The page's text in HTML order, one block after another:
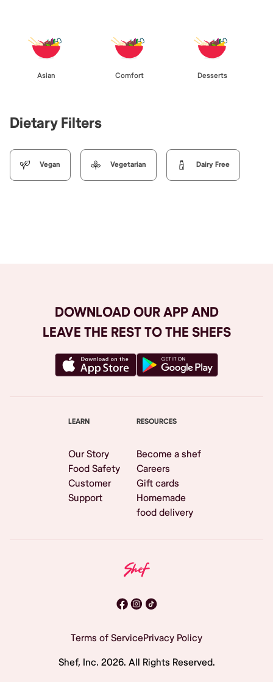
Asian Comfort Desserts
Dietary Filters
Vegan Vegetarian Dairy Free
DOWNLOAD OUR APP AND
LEAVE THE REST TO THE SHEFS
LEARN
Our Story
Food Safety
Customer
Support
RESOURCES
Become a shef
Careers
Gift cards
Homemade
food delivery
Terms of ServicePrivacy Policy
Shef, Inc. 2026. All Rights Reserved.